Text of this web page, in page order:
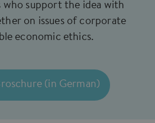
support the idea with
on issues of corporate
economic ethics.
(in German)